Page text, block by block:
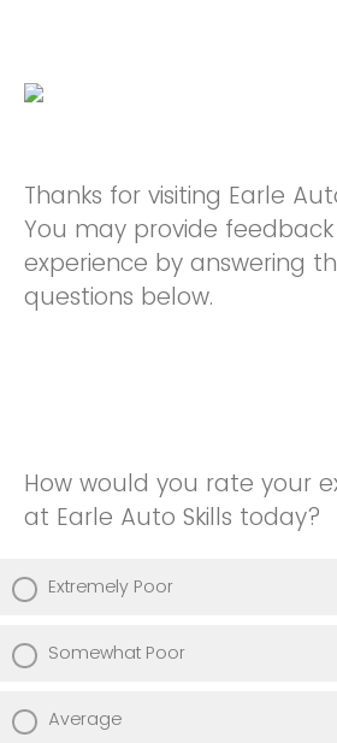
Thanks for visiting Earle
You may provide
experience by answering
questions below.
How would you rate your
at Earle Auto Skills today?
Extremely Poor
Somewhat Poor
Average